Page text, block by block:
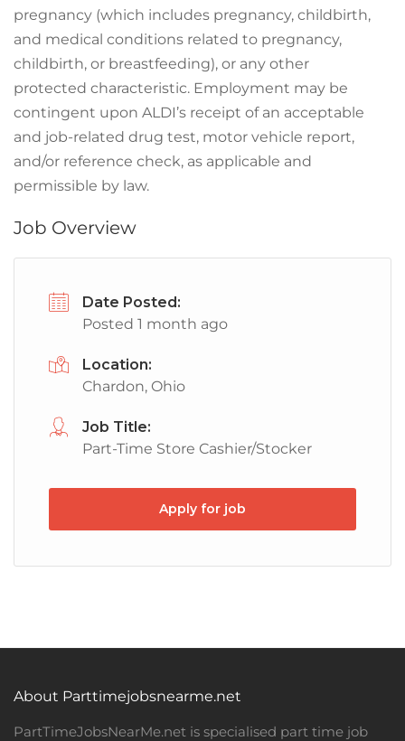
pregnancy (which includes pregnancy, childbirth,
and medical conditions related to pregnancy,
childbirth, or breastfeeding), or any other
protected characteristic. Employment may be
contingent upon ALDI’s receipt of an acceptable
and job-related drug test, motor vehicle report,
and/or reference check, as applicable and
permissible by law.
Job Overview
Date Posted:
Posted 1 month ago
Location:
Chardon, Ohio
Job Title:
Part-Time Store Cashier/Stocker
Apply for job
About Parttimejobsnearme.net
PartTimeJobsNearMe.net is specialised part time job